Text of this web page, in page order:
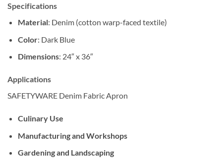
Specifications
Material: Denim (cotton warp-faced textile)
Color: Dark Blue
Dimensions: 24″ x 36″
Applications
SAFETYWARE Denim Fabric Apron
Culinary Use
Manufacturing and Workshops
Gardening and Landscaping